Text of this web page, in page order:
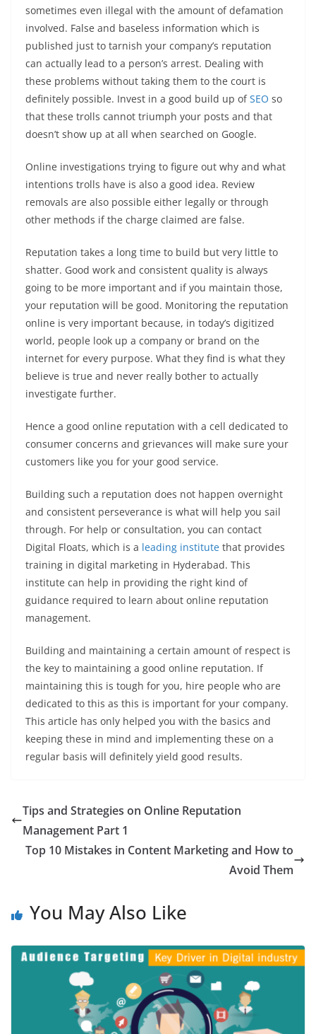
sometimes even illegal with the amount of defamation
involved. False and baseless information which is
published just to tarnish your company’s reputation
can actually lead to a person’s arrest. Dealing with
these problems without taking them to the court is
definitely possible. Invest in a good build up ofSEO so
that these trolls cannot triumph your posts and that
doesn’t show up at all when searched on Google.
Online investigations trying to figure out why and what
intentions trolls have is also a good idea. Review
removals are also possible either legally or through
other methods if the charge claimed are false.
Reputation takes a long time to build but very little to
shatter. Good work and consistent quality is always
going to be more important and if you maintain those,
your reputation will be good. Monitoring the reputation
online is very important because, in today’s digitized
world, people look up a company or brand on the
internet for every purpose. What they find is what they
believe is true and never really bother to actually
investigate further.
Hence a good online reputation with a cell dedicated to
consumer concerns and grievances will make sure your
customers like you for your good service.
Building such a reputation does not happen overnight
and consistent perseverance is what will help you sail
through. For help or consultation, you can contact
Digital Floats, which is a leading institute that provides
training in digital marketing in Hyderabad. This
institute can help in providing the right kind of
guidance required to learn about online reputation
management.
Building and maintaining a certain amount of respect is
the key to maintaining a good online reputation. If
maintaining this is tough for you, hire people who are
dedicated to this as this is important for your company.
This article has only helped you with the basics and
keeping these in mind and implementing these on a
regular basis will definitely yield good results.
Tips and Strategies on Online Reputation
Management Part 1
Top 10 Mistakes in Content Marketing and How to
Avoid Them
You May Also Like